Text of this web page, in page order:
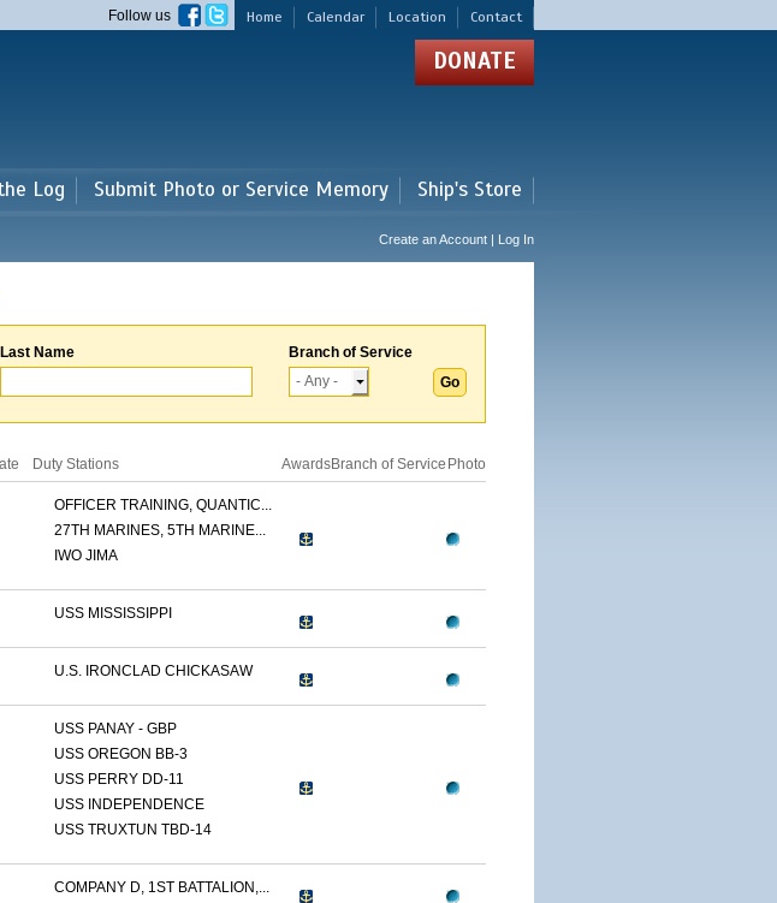
Home Calendar Location Contact
Follow us
DONATE
Log Submit Photo or Service Memory Ship's Store
Create an Account | Log In
Last Name Branch of Service
Duty Stations AwardsBranch of Service Photo
OFFICER TRAINING, QUANTIC...
27TH MARINES, 5TH MARINE...
IWO JIMA
USS MISSISSIPPI
U.S. IRONCLAD CHICKASAW
USS PANAY - GBP
USS OREGON BB-3
USS PERRY DD-11
USS INDEPENDENCE
USS TRUXTUN TBD-14
COMPANY D, 1ST BATTALION,...